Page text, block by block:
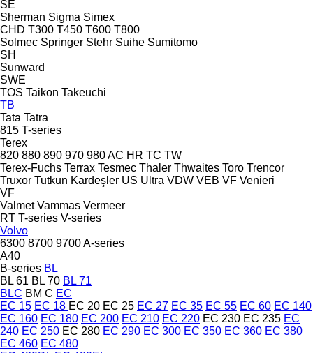
SE
Sherman Sigma Simex
CHD T300 T450 T600 T800
Solmec Springer Stehr Suihe Sumitomo
SH
Sunward
SWE
TOS Taikon Takeuchi
TB
Tata Tatra
815 T-series
Terex
820 880 890 970 980AC HR TC TW
Terex-Fuchs Terrax Tesmec Thaler Thwaites Toro Trencor
Truxor Tutkun Kardeşler US Ultra VDW VEB VF Venieri
VF
Valmet Vammas Vermeer
RT T-series V-series
Volvo
6300 8700 9700A-series
A40
B-series BL
BL 61 BL 70 BL 71
BLC BM C EC
EC 15 EC 18 EC 20 EC 25 EC 27 EC 35 EC 55 EC 60 EC 140
EC 160 EC 180 EC 200 EC 210 EC 220 EC 230 EC 235 EC
240 EC 250 EC 280 EC 290 EC 300 EC 350 EC 360 EC 380
EC 460 EC 480